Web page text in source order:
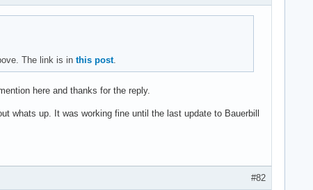
The link is in this post.
here and thanks for the reply.
whats up. It was working fine until the last update to Bauerbill
#82